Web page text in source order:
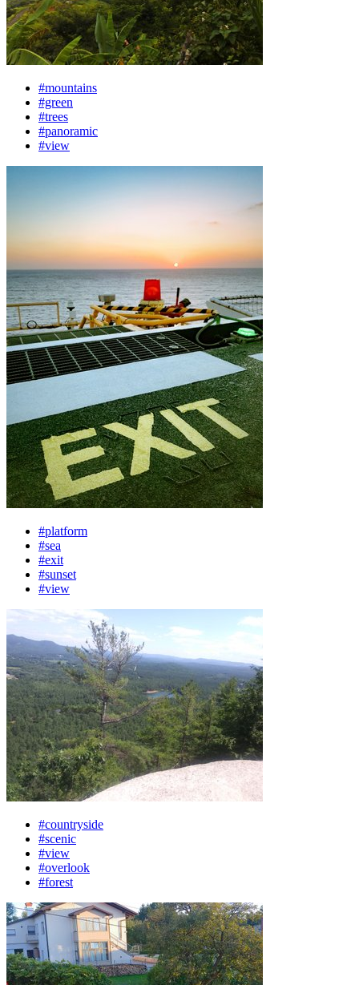
#mountains
#green
#trees
#panoramic
#view
#platform
#sea
#exit
#sunset
#view
#countryside
#scenic
#view
#overlook
#forest